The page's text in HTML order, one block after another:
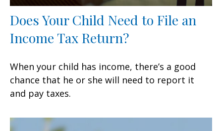
Does Your Child Need to File an
Income Tax Return?
When your child has income, there’s a good
chance that he or she will need to report it
and pay taxes.